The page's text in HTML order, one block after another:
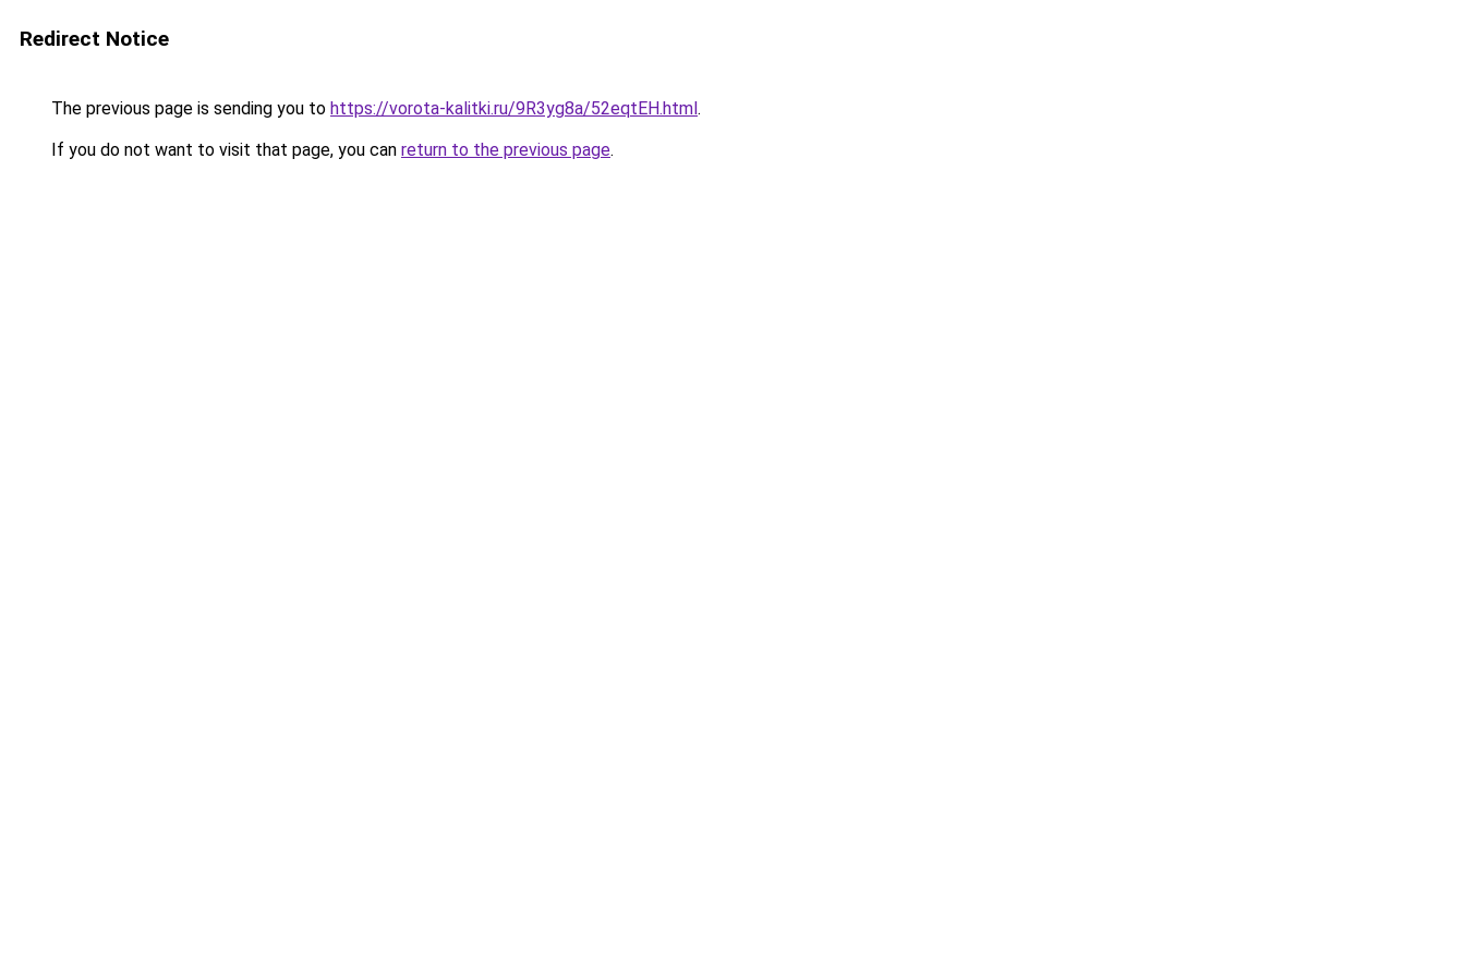
Redirect Notice
The previous page is sending you to https://vorota-kalitki.ru/9R3yg8a/52eqtEH.html.
If you do not want to visit that page, you can return to the previous page.